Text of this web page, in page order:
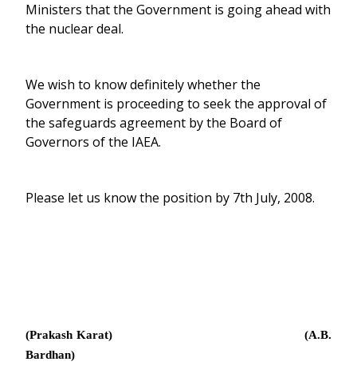
Ministers that the Government is going ahead with
the nuclear deal.
We wish to know definitely whether the
Government is proceeding to seek the approval of
the safeguards agreement by the Board of
Governors of the IAEA.
Please let us know the position by 7th July, 2008.
(Prakash Karat) (A.B.
Bardhan)